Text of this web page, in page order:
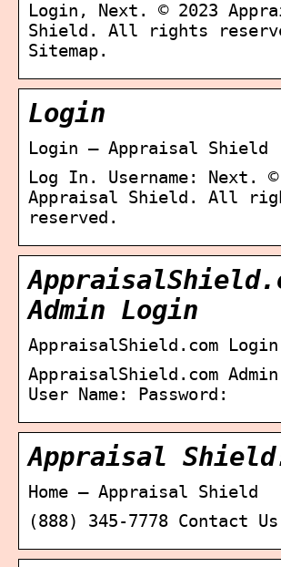
Login, Next. © 2023
Shield. All rights
Sitemap.
Login
Login – Appraisal Shield
Log In. Username: Next. ©
Appraisal Shield. All
reserved.
Admin Login
AppraisalShield.com Login
AppraisalShield.com
User Name: Password:
Appraisal Shield:
Home – Appraisal Shield
(888) 345-7778 Contact